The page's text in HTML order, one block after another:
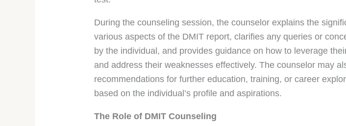
During the counseling session, the counselor explains the
various aspects of the DMIT report, clarifies any queries or
by the individual, and provides guidance on how to leverage
and address their weaknesses effectively. The counselor may
recommendations for further education, training, or career
based on the individual’s profile and aspirations.
The Role of DMIT Counseling